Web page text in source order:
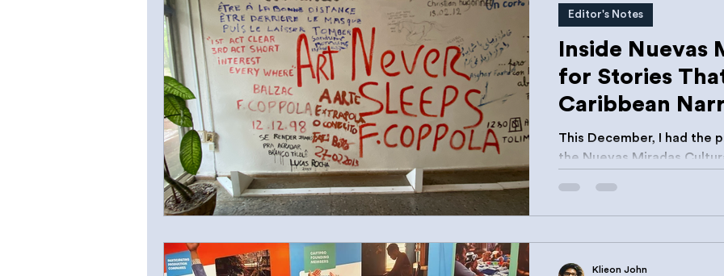
Inside Nuevas
for Stories
Caribbean
This December, I had the
the Nuevas Miradas Cultural Entrepreneurship
Editor's Notes
Klieon John